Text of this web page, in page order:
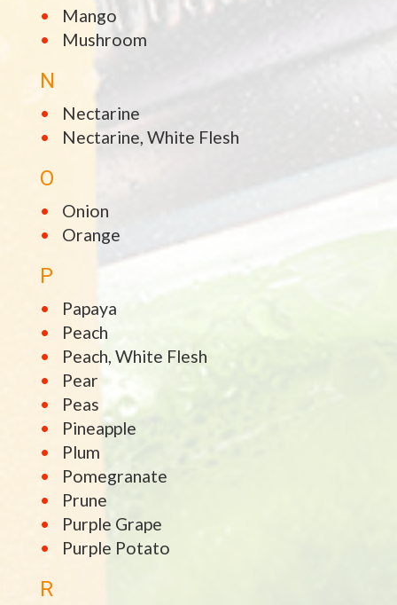
Mango
Mushroom
N
Nectarine
Nectarine, White Flesh
O
Onion
Orange
P
Papaya
Peach
Peach, White Flesh
Pear
Peas
Pineapple
Plum
Pomegranate
Prune
Purple Grape
Purple Potato
R